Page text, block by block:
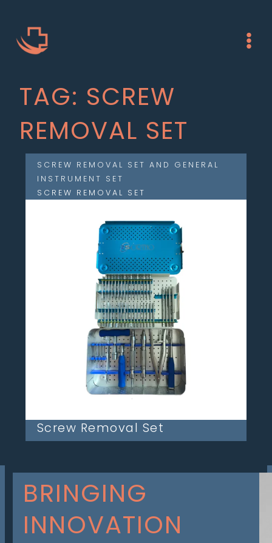
content
Menu
TAG: SCREW
REMOVAL SET
SCREW REMOVAL SET AND GENERAL
INSTRUMENT SET
SCREW REMOVAL SET
Screw Removal Set
BRINGING
INNOVATION